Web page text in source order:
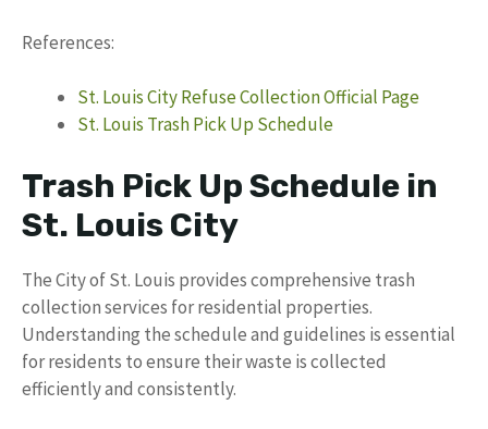
References:
St. Louis City Refuse Collection Official Page
St. Louis Trash Pick Up Schedule
Trash Pick Up Schedule in
St. Louis City
The City of St. Louis provides comprehensive trash
collection services for residential properties.
Understanding the schedule and guidelines is essential
for residents to ensure their waste is collected
efficiently and consistently.